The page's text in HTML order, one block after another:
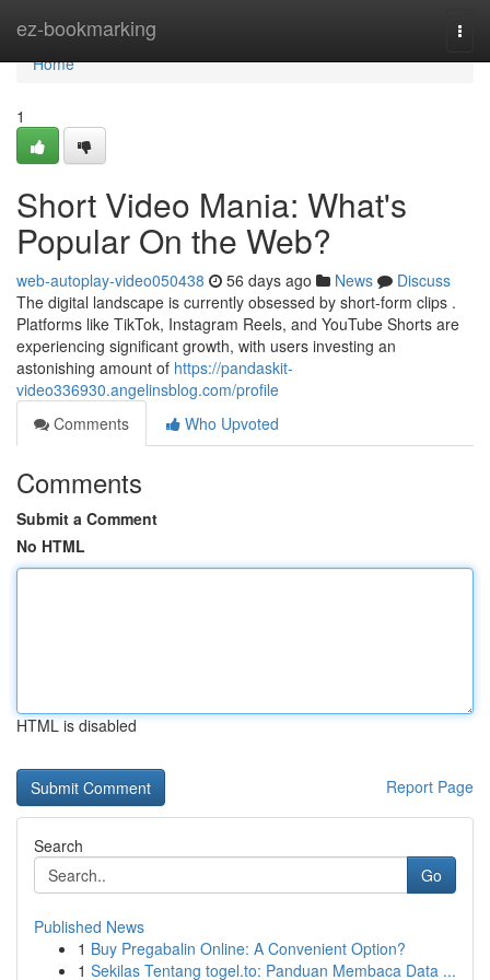
ez-bookmarking
Home
Home
1
Short Video Mania: What's
Popular On the Web?
web-autoplay-video050438 56 days ago News
Discuss
The digital landscape is currently obsessed by short-form clips .
Platforms like TikTok, Instagram Reels, and YouTube Shorts are
experiencing significant growth, with users investing an
astonishing amount of https://pandaskit-
video336930.angelinsblog.com/profile
Comments
Who Upvoted
Comments
Submit a Comment
No HTML
HTML is disabled
Report Page
Search
Go
Published News
1 Buy Pregabalin Online: A Convenient Option?
1 Sekilas Tentang togel.to: Panduan Membaca Data ...